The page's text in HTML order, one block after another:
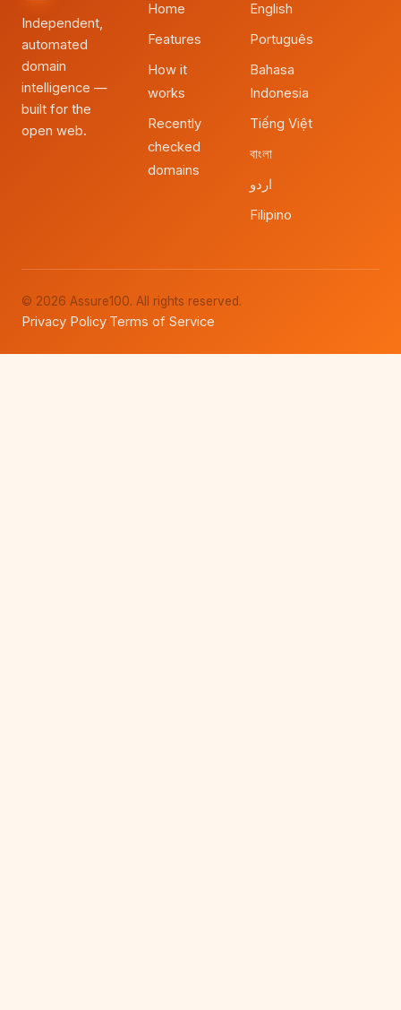
Independent,
automated
domain
intelligence —
built for the
open web.
Home
Features
How it
works
Recently
checked
domains
English
Português
Bahasa
Indonesia
Tiếng Việt
বাংলা
اردو
Filipino
© 2026 Assure100. All rights reserved.
Privacy Policy·Terms of Service